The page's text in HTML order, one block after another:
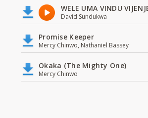
WELE UMA VINDU
David Sundukwa
Promise Keeper
Mercy Chinwo, Nathaniel Bassey
Okaka (The Mighty One)
Mercy Chinwo